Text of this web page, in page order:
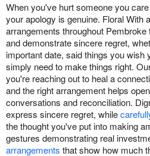
When you've hurt someone you
your apology is genuine. Floral With
arrangements throughout
and demonstrate sincere regret,
important date, said things you wish
simply need to make things right.
you're reaching out to heal a
and the right arrangement helps
conversations and reconciliation.
express sincere regret, while
the thought you've put into making
gestures demonstrating real
arrangements that show how much